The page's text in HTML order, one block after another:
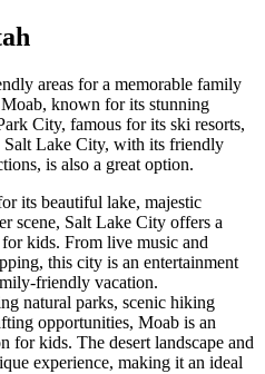
areas for a memorable family
known for its stunning
City, famous for its ski resorts,
Salt Lake City, with its friendly
is also a great option.
its beautiful lake, majestic
scene, Salt Lake City offers a
kids. From live music and
this city is an entertainment
friendly vacation.
natural parks, scenic hiking
opportunities, Moab is an
for kids. The desert landscape and
experience, making it an ideal